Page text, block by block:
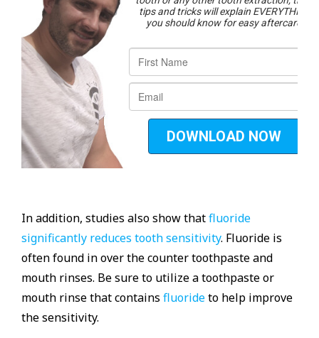
In addition, studies also show thatfluoride
significantly reduces tooth sensitivity. Fluoride is
often found in over the counter toothpaste and
mouth rinses. Be sure to utilize a toothpaste or
mouth rinse that contains fluorideto help improve
the sensitivity.